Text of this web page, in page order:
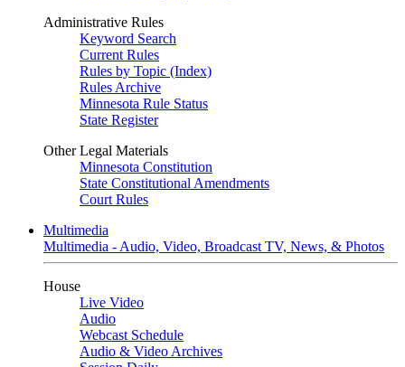
Administrative Rules
Keyword Search
Current Rules
Rules by Topic (Index)
Rules Archive
Minnesota Rule Status
State Register
Other Legal Materials
Minnesota Constitution
State Constitutional Amendments
Court Rules
Multimedia
Multimedia - Audio, Video, Broadcast TV, News, & Photos
House
Live Video
Audio
Webcast Schedule
Audio & Video Archives